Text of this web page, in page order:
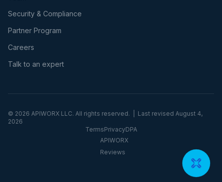
Security & Compliance
Partner Program
Careers
Talk to an expert
© 2026 APIWORX LLC. All rights reserved. | Last revised August 4,
2026
TermsPrivacyDPA
APIWORX
Reviews